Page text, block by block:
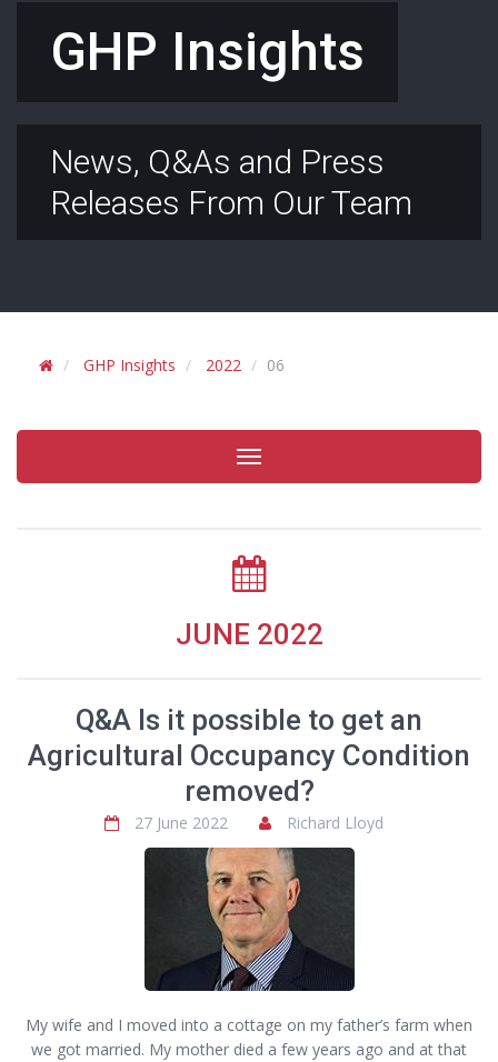
GHP Insights
News, Q&As and Press
Releases From Our Team
GHP Insights 2022 06
Toggle
navigation
JUNE 2022
Q&A Is it possible to get an
Agricultural Occupancy Condition
removed?
27 June 2022 Richard Lloyd
My wife and I moved into a cottage on my father’s farm when
we got married. My mother died a few years ago and at that